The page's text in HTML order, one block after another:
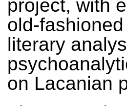
project, with
old-
literary
on Lacanian